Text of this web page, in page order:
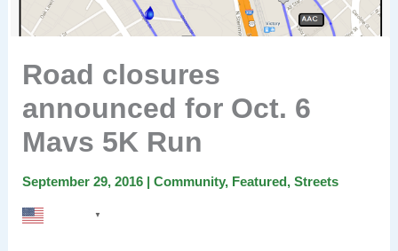
Road closures
announced for Oct. 6
Mavs 5K Run
September 29, 2016 | Community, Featured, Streets
▼